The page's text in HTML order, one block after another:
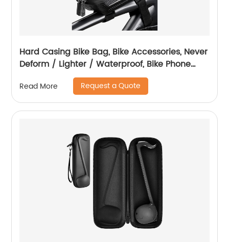
Hard Casing Bike Bag, Bike Accessories, Never
Deform / Lighter / Waterproof, Bike Phone
Holder Bike Phone Mount, 3D Hard Eva with
0.25mm Sensitive TPU Touch-Screen, with
Rain Cover for Phones under 6.9''
Read More Request a Quote